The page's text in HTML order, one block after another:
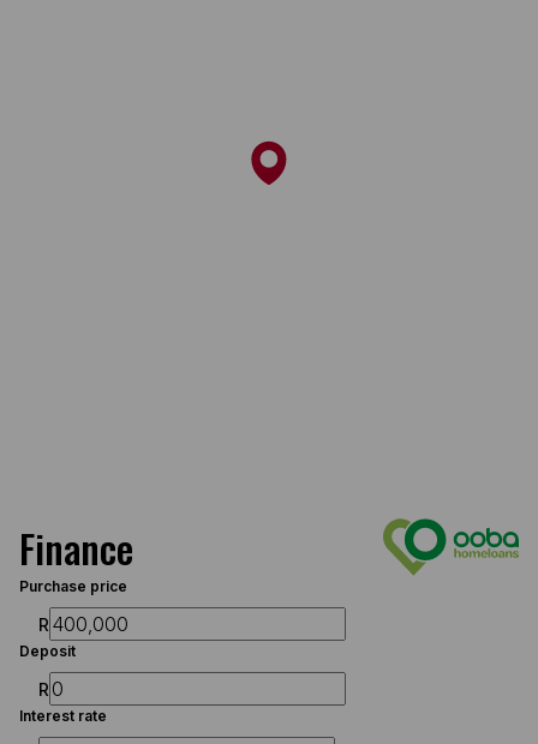
Finance
Purchase price
R
Deposit
R
Interest rate